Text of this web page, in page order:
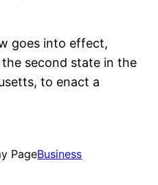
goes into effect,
second state in the
to enact a
PageBusiness